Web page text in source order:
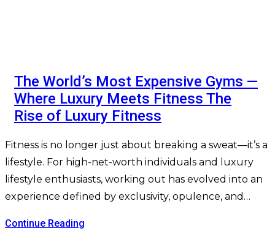
The World’s Most Expensive Gyms —
Where Luxury Meets Fitness The
Rise of Luxury Fitness
Fitness is no longer just about breaking a sweat—it’s a
lifestyle. For high-net-worth individuals and luxury
lifestyle enthusiasts, working out has evolved into an
experience defined by exclusivity, opulence, and…
Continue Reading